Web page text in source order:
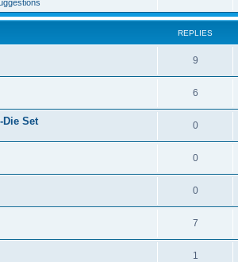
REPLIES
9
6
Die Set 0
0
0
7
1